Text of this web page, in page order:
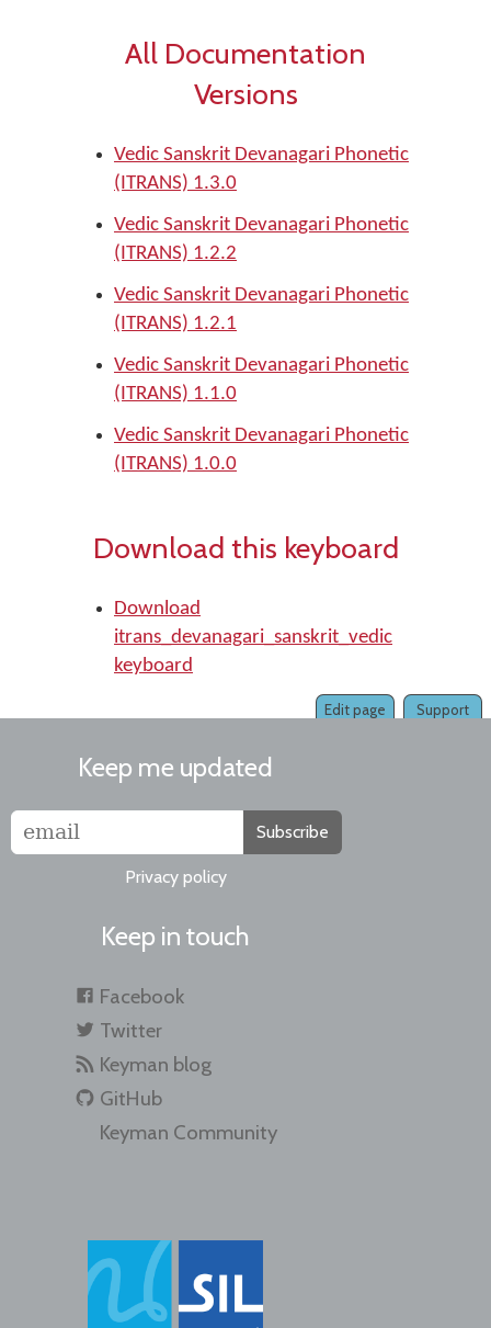
All Documentation
Versions
Vedic Sanskrit Devanagari Phonetic
(ITRANS) 1.3.0
Vedic Sanskrit Devanagari Phonetic
(ITRANS) 1.2.2
Vedic Sanskrit Devanagari Phonetic
(ITRANS) 1.2.1
Vedic Sanskrit Devanagari Phonetic
(ITRANS) 1.1.0
Vedic Sanskrit Devanagari Phonetic
(ITRANS) 1.0.0
Download this keyboard
Download
itrans_devanagari_sanskrit_vedic
keyboard
Support
Edit page
Keep me updated
Subscribe
Privacy policy
Keep in touch
Facebook
Twitter
Keyman blog
GitHub
Keyman Community